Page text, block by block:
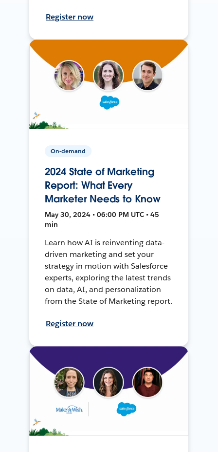
Register now
On-demand
2024 State of Marketing
Report: What Every
Marketer Needs to Know
May 30, 2024 • 06:00 PM UTC • 45
min
Learn how AI is reinventing data-
driven marketing and set your
strategy in motion with Salesforce
experts, exploring the latest trends
on data, AI, and personalization
from the State of Marketing report.
Register now